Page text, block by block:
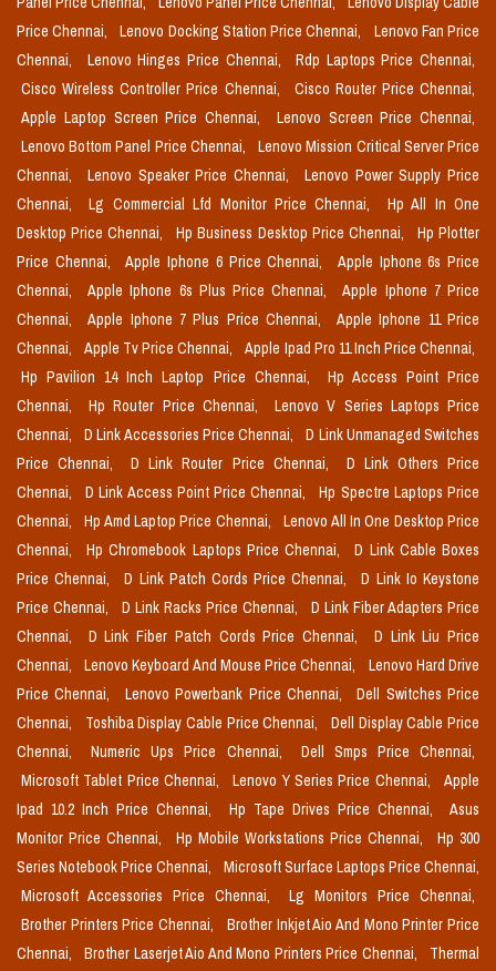
Price Chennai,
Lenovo Docking Station Price Chennai,
Lenovo Fan Price
Chennai,
Lenovo Hinges Price Chennai,
Rdp Laptops Price Chennai,
Cisco Wireless Controller Price Chennai,
Cisco Router Price Chennai,
Apple Laptop Screen Price Chennai,
Lenovo Screen Price Chennai,
Lenovo Bottom Panel Price Chennai,
Lenovo Mission Critical Server Price
Chennai,
Lenovo Speaker Price Chennai,
Lenovo Power Supply Price
Chennai,
Lg Commercial Lfd Monitor Price Chennai,
Hp All In One
Desktop Price Chennai,
Hp Business Desktop Price Chennai,
Hp Plotter
Price Chennai,
Apple Iphone 6 Price Chennai,
Apple Iphone 6s Price
Chennai,
Apple Iphone 6s Plus Price Chennai,
Apple Iphone 7 Price
Chennai,
Apple Iphone 7 Plus Price Chennai,
Apple Iphone 11 Price
Chennai,
Apple Tv Price Chennai,
Apple Ipad Pro 11 Inch Price Chennai,
Hp Pavilion 14 Inch Laptop Price Chennai,
Hp Access Point Price
Chennai,
Hp Router Price Chennai,
Lenovo V Series Laptops Price
Chennai,
D Link Accessories Price Chennai,
D Link Unmanaged Switches
Price Chennai,
D Link Router Price Chennai,
D Link Others Price
Chennai,
D Link Access Point Price Chennai,
Hp Spectre Laptops Price
Chennai,
Hp Amd Laptop Price Chennai,
Lenovo All In One Desktop Price
Chennai,
Hp Chromebook Laptops Price Chennai,
D Link Cable Boxes
Price Chennai,
D Link Patch Cords Price Chennai,
D Link Io Keystone
Price Chennai,
D Link Racks Price Chennai,
D Link Fiber Adapters Price
Chennai,
D Link Fiber Patch Cords Price Chennai,
D Link Liu Price
Chennai,
Lenovo Keyboard And Mouse Price Chennai,
Lenovo Hard Drive
Price Chennai,
Lenovo Powerbank Price Chennai,
Dell Switches Price
Chennai,
Toshiba Display Cable Price Chennai,
Dell Display Cable Price
Chennai,
Numeric Ups Price Chennai,
Dell Smps Price Chennai,
Microsoft Tablet Price Chennai,
Lenovo Y Series Price Chennai,
Apple
Ipad 10.2 Inch Price Chennai,
Hp Tape Drives Price Chennai,
Asus
Monitor Price Chennai,
Hp Mobile Workstations Price Chennai,
Hp 300
Series Notebook Price Chennai,
Microsoft Surface Laptops Price Chennai,
Microsoft Accessories Price Chennai,
Lg Monitors Price Chennai,
Brother Printers Price Chennai,
Brother Inkjet Aio And Mono Printer Price
Chennai,
Brother Laserjet Aio And Mono Printers Price Chennai,
Thermal